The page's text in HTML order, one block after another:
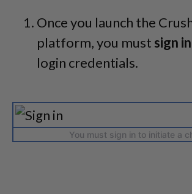
Once you launch the
platform, you must sign in
login credentials.
You must sign in to initiate a